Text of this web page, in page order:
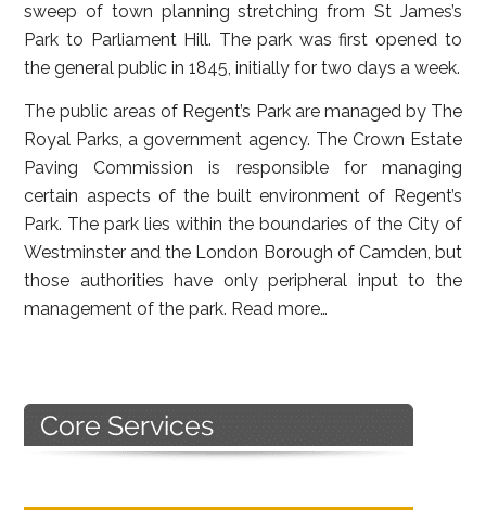
sweep of town planning stretching from St James’s
Park to Parliament Hill. The park was first opened to
the general public in 1845, initially for two days a week.
The public areas of Regent’s Park are managed by The
Royal Parks, a government agency. The Crown Estate
Paving Commission is responsible for managing
certain aspects of the built environment of Regent’s
Park. The park lies within the boundaries of the City of
Westminster and the London Borough of Camden, but
those authorities have only peripheral input to the
management of the park. Read more…
Primary
Sidebar